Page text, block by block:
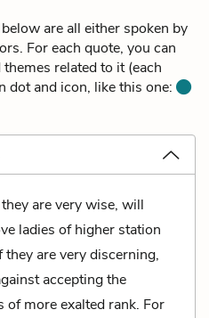
are all either spoken by
For each quote, you can
related to it (each
dot and icon, like this one:
are very wise, will
ladies of higher station
are very discerning,
accepting the
of more exalted rank. For